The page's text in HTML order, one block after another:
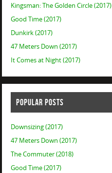
Kingsman: The Golden Circle (2017)
Good Time (2017)
Dunkirk (2017)
47 Meters Down (2017)
It Comes at Night (2017)
POPULAR POSTS
Downsizing (2017)
47 Meters Down (2017)
The Commuter (2018)
Good Time (2017)